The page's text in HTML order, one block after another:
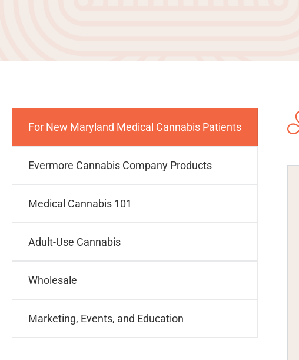
For New Maryland Medical Cannabis Patients
Evermore Cannabis Company Products
Medical Cannabis 101
Adult-Use Cannabis
Wholesale
Marketing, Events, and Education